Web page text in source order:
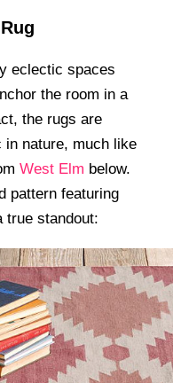
eclectic spaces
the room in a
the rugs are
in nature, much like
West Elm below.
pattern featuring
true standout: